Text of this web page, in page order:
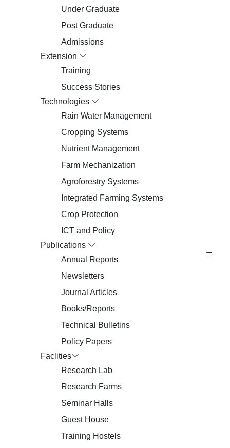
Under Graduate
Post Graduate
Admissions
Extension
Training
Success Stories
Technologies
Rain Water Management
Cropping Systems
Nutrient Management
Farm Mechanization
Agroforestry Systems
Integrated Farming Systems
Crop Protection
ICT and Policy
Publications
Annual Reports
Newsletters
Journal Articles
Books/Reports
Technical Bulletins
Policy Papers
Faclities
Research Lab
Research Farms
Seminar Halls
Guest House
Training Hostels